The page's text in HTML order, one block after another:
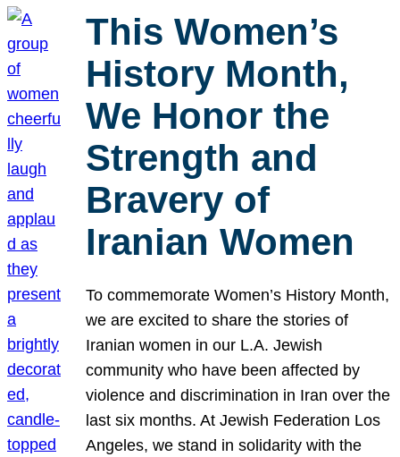
This Women’s
History Month,
We Honor the
Strength and
Bravery of
Iranian Women
To commemorate Women’s History Month,
we are excited to share the stories of
Iranian women in our L.A. Jewish
community who have been affected by
violence and discrimination in Iran over the
last six months. At Jewish Federation Los
Angeles, we stand in solidarity with the